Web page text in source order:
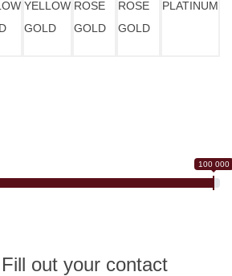
YELLOW
GOLD
ROSE
GOLD
ROSE
GOLD
PLATINUM
100 000
out your contact